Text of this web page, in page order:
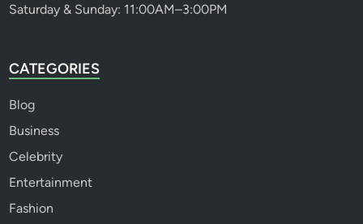
Saturday & Sunday: 11:00AM–3:00PM
CATEGORIES
Blog
Business
Celebrity
Entertainment
Fashion